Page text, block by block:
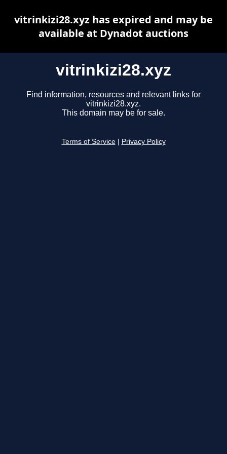
vitrinkizi28.xyz
Find information, resources and relevant links for
vitrinkizi28.xyz.
This domain may be for sale.
Terms of Service Privacy Policy
vitrinkizi28.xyz has expired and may be
available at Dynadot auctions